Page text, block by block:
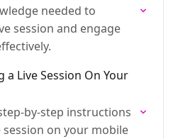
needed to
session and engage
a Live Session On Your
by-step instructions
on your mobile